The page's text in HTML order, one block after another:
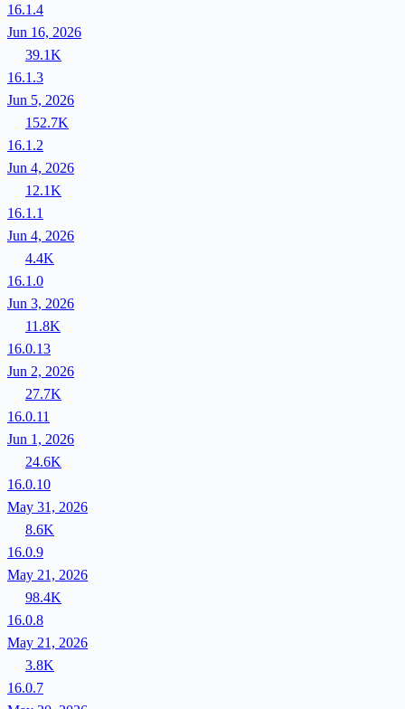
16.1.4
Jun 16, 2026
39.1K
16.1.3
Jun 5, 2026
152.7K
16.1.2
Jun 4, 2026
12.1K
16.1.1
Jun 4, 2026
4.4K
16.1.0
Jun 3, 2026
11.8K
16.0.13
Jun 2, 2026
27.7K
16.0.11
Jun 1, 2026
24.6K
16.0.10
May 31, 2026
8.6K
16.0.9
May 21, 2026
98.4K
16.0.8
May 21, 2026
3.8K
16.0.7